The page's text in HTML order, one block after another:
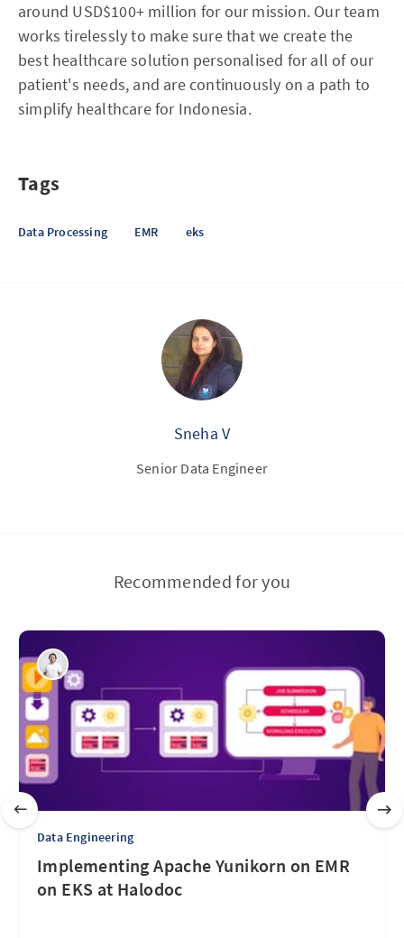
around USD$100+ million for our mission. Our team
works tirelessly to make sure that we create the
best healthcare solution personalised for all of our
patient's needs, and are continuously on a path to
simplify healthcare for Indonesia.
Tags
Data Processing EMR eks
Sneha V
Senior Data Engineer
Recommended for you
Data Engineering
Implementing Apache Yunikorn on EMR
on EKS at Halodoc